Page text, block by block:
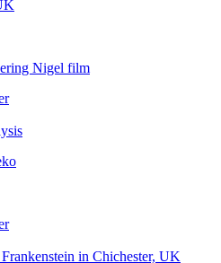
Nigel film
in Chichester, UK